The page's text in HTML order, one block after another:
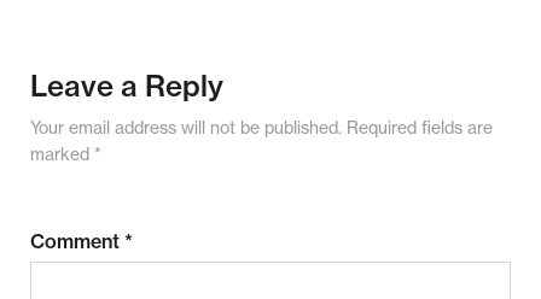
Leave a Reply
Your email address will not be published. Required fields are
marked *
Comment *